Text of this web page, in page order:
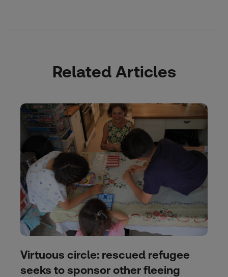
Related Articles
Virtuous circle: rescued refugee
seeks to sponsor other fleeing